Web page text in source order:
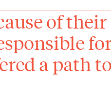
of their
a path to